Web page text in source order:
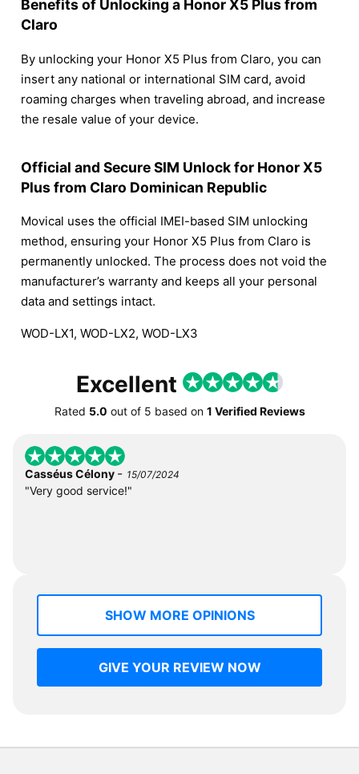
Benefits of Unlocking a Honor X5 Plus from
Claro
By unlocking your Honor X5 Plus from Claro, you can
insert any national or international SIM card, avoid
roaming charges when traveling abroad, and increase
the resale value of your device.
Official and Secure SIM Unlock for Honor X5
Plus from Claro Dominican Republic
Movical uses the official IMEI-based SIM unlocking
method, ensuring your Honor X5 Plus from Claro is
permanently unlocked. The process does not void the
manufacturer’s warranty and keeps all your personal
data and settings intact.
WOD-LX1, WOD-LX2, WOD-LX3
Excellent
Rated 5.0 out of 5 based on 1 Verified Reviews
Casséus Célony - 15/07/2024
"Very good service!"
SHOW MORE OPINIONS
GIVE YOUR REVIEW NOW